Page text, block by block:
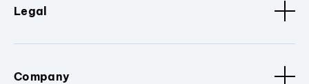
Legal
Company